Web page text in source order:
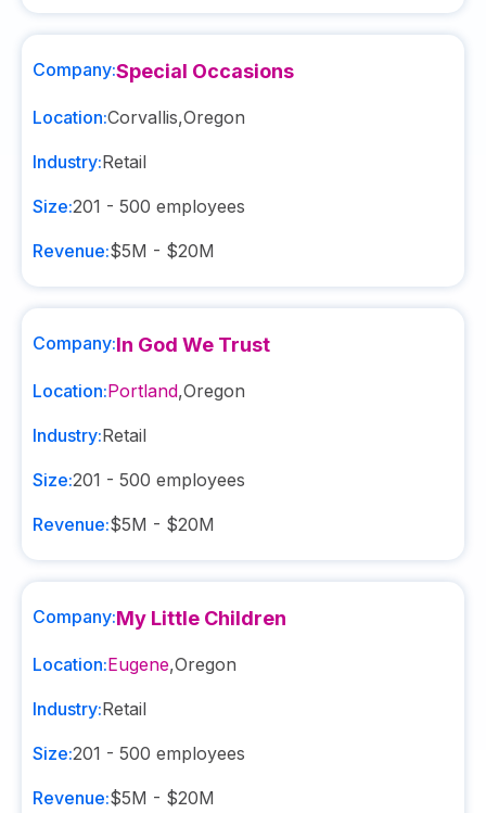
Company:Special Occasions
Location:Corvallis,Oregon
Industry:Retail
Size:201 - 500 employees
Revenue:$5M - $20M
Company:In God We Trust
Location:Portland,Oregon
Industry:Retail
Size:201 - 500 employees
Revenue:$5M - $20M
Company:My Little Children
Location:Eugene,Oregon
Industry:Retail
Size:201 - 500 employees
Revenue:$5M - $20M